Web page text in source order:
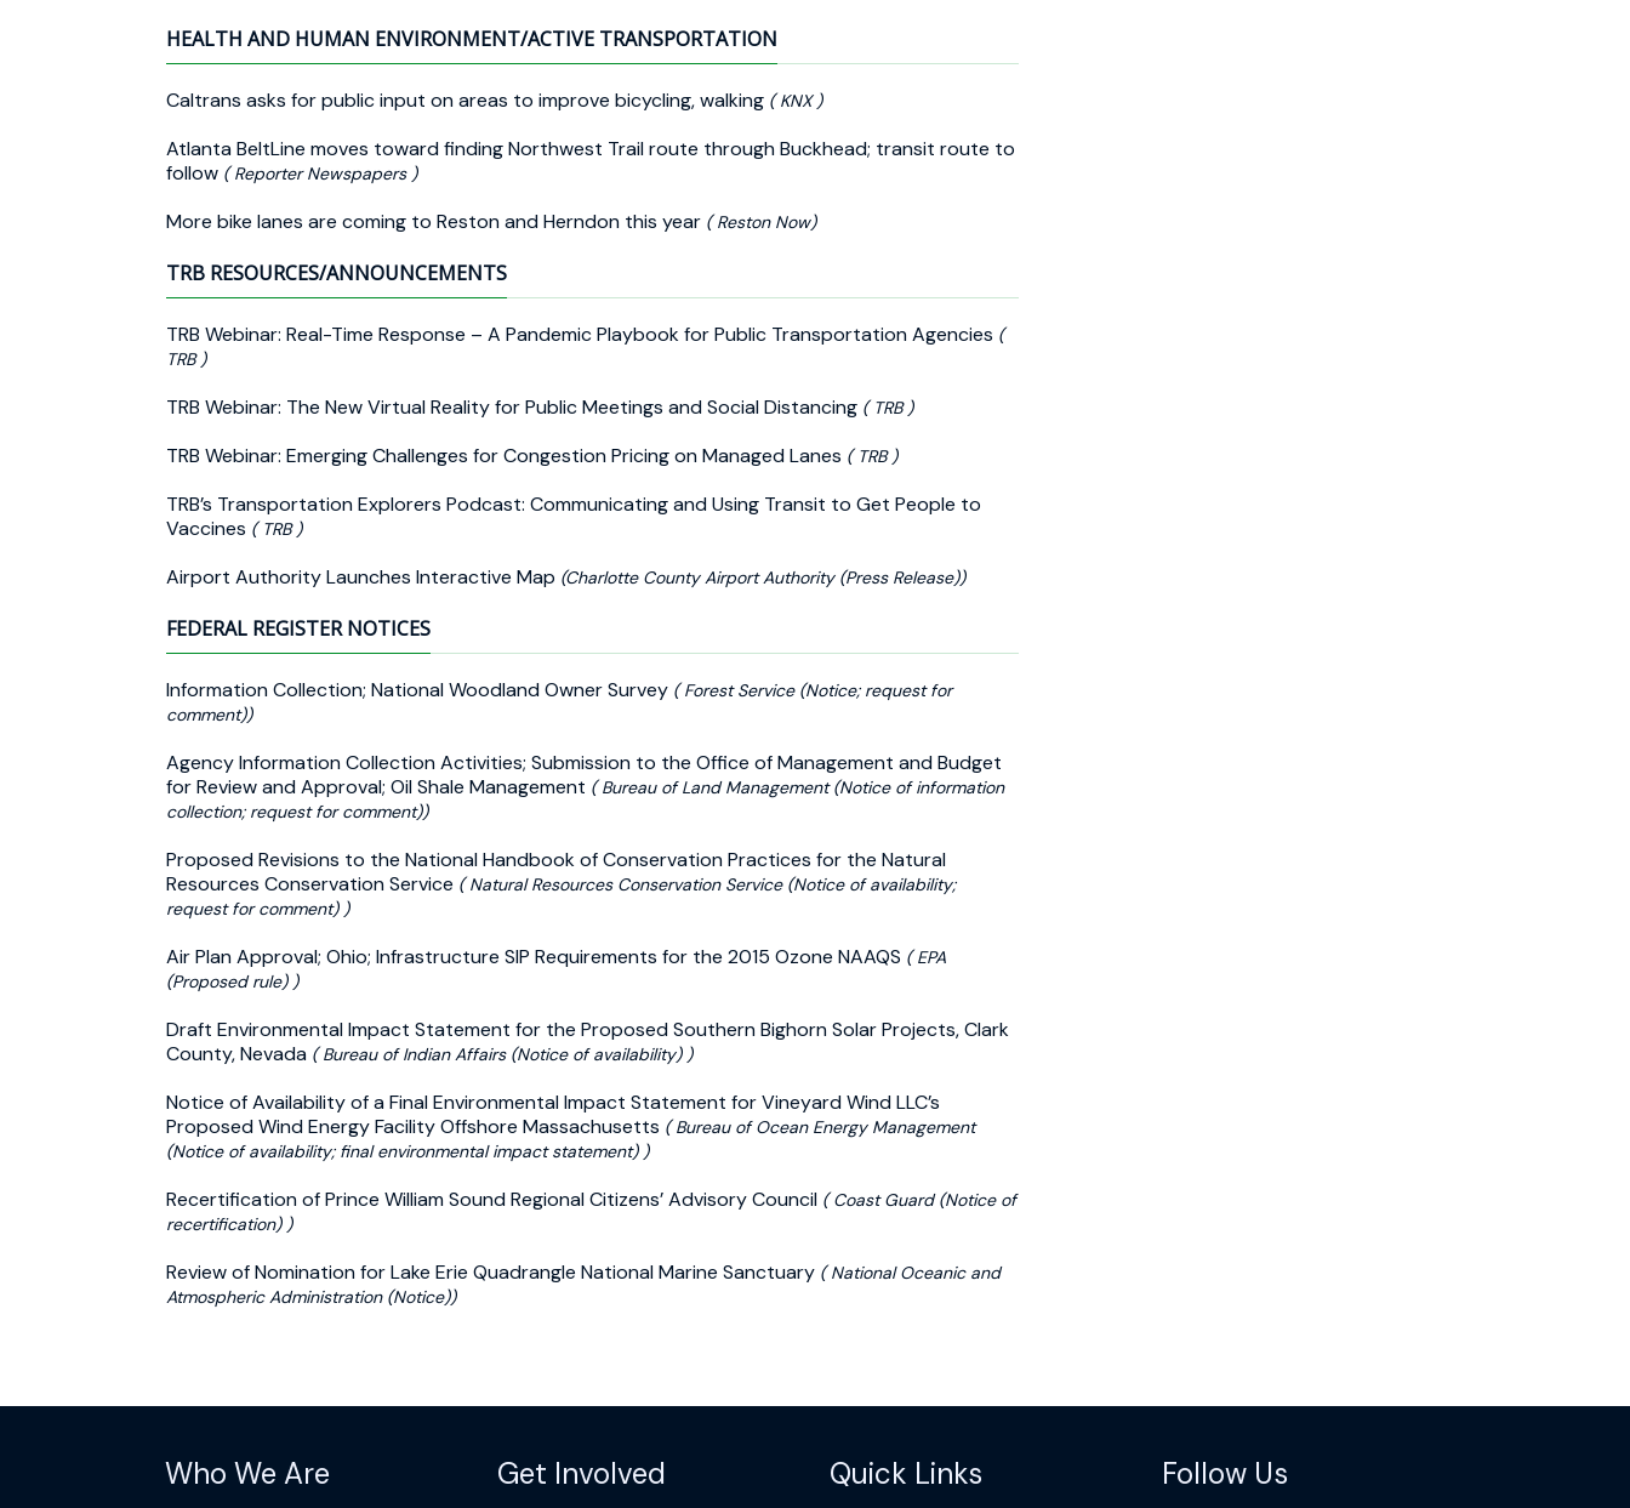
HEALTH AND HUMAN ENVIRONMENT/ACTIVE TRANSPORTATION
Caltrans asks for public input on areas to improve bicycling, walking ( KNX )
Atlanta BeltLine moves toward finding Northwest Trail route through Buckhead; transit route to
follow ( Reporter Newspapers )
More bike lanes are coming to Reston and Herndon this year ( Reston Now)
TRB RESOURCES/ANNOUNCEMENTS
TRB Webinar: Real-Time Response – A Pandemic Playbook for Public Transportation Agencies (
TRB )
TRB Webinar: The New Virtual Reality for Public Meetings and Social Distancing ( TRB )
TRB Webinar: Emerging Challenges for Congestion Pricing on Managed Lanes ( TRB )
TRB’s Transportation Explorers Podcast: Communicating and Using Transit to Get People to
Vaccines ( TRB )
Airport Authority Launches Interactive Map (Charlotte County Airport Authority (Press Release))
FEDERAL REGISTER NOTICES
Information Collection; National Woodland Owner Survey ( Forest Service (Notice; request for
comment))
Agency Information Collection Activities; Submission to the Office of Management and Budget
for Review and Approval; Oil Shale Management ( Bureau of Land Management (Notice of information
collection; request for comment))
Proposed Revisions to the National Handbook of Conservation Practices for the Natural
Resources Conservation Service ( Natural Resources Conservation Service (Notice of availability;
request for comment) )
Air Plan Approval; Ohio; Infrastructure SIP Requirements for the 2015 Ozone NAAQS ( EPA
(Proposed rule) )
Draft Environmental Impact Statement for the Proposed Southern Bighorn Solar Projects, Clark
County, Nevada ( Bureau of Indian Affairs (Notice of availability) )
Notice of Availability of a Final Environmental Impact Statement for Vineyard Wind LLC’s
Proposed Wind Energy Facility Offshore Massachusetts ( Bureau of Ocean Energy Management
(Notice of availability; final environmental impact statement) )
Recertification of Prince William Sound Regional Citizens’ Advisory Council ( Coast Guard (Notice of
recertification) )
Review of Nomination for Lake Erie Quadrangle National Marine Sanctuary ( National Oceanic and
Atmospheric Administration (Notice))
Who We Are Get Involved Quick Links Follow Us